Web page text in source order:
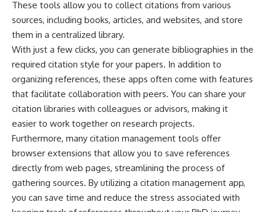
These tools allow you to collect citations from various
sources, including books, articles, and websites, and store
them in a centralized library.
With just a few clicks, you can generate bibliographies in the
required citation style for your papers. In addition to
organizing references, these apps often come with features
that facilitate collaboration with peers. You can share your
citation libraries with colleagues or advisors, making it
easier to work together on research projects.
Furthermore, many citation management tools offer
browser extensions that allow you to save references
directly from web pages, streamlining the process of
gathering sources. By utilizing a citation management app,
you can save time and reduce the stress associated with